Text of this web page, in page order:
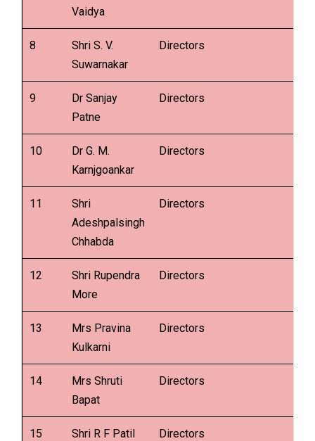
Vaidya
8
Shri S. V.
Suwarnakar
Directors
9
Dr Sanjay
Patne
Directors
10
Dr G. M.
Karnjgoankar
Directors
11
Shri
Adeshpalsingh
Chhabda
Directors
12
Shri Rupendra
More
Directors
13
Mrs Pravina
Kulkarni
Directors
14
Mrs Shruti
Bapat
Directors
15 Shri R F Patil Directors